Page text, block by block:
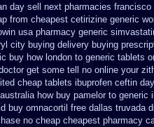
day sell next pharmacies francisco
from cheapest cetirizine generic
usa pharmacy generic
city buying delivery buying
buy how london to generic tablets
get some tell no online your
cheap tablets ibuprofen ceftin
australia how buy pamelor to generic
buy omnacortil free dallas truvada
no cheap cheapest pharmacy